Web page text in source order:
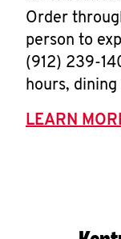
Order
person to
(912) 239-
hours,
LEARN